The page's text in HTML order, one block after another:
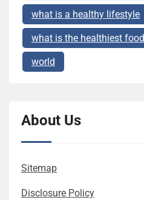
what is a healthy lifestyle
what is the healthiest
world
About Us
Sitemap
Disclosure Policy